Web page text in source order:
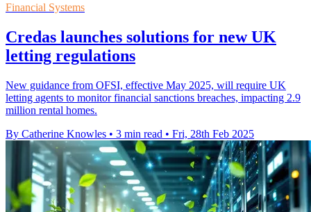
Financial Systems
Credas launches solutions for new UK
letting regulations
New guidance from OFSI, effective May 2025, will require UK
letting agents to monitor financial sanctions breaches, impacting 2.9
million rental homes.
By Catherine Knowles • 3 min read • Fri, 28th Feb 2025